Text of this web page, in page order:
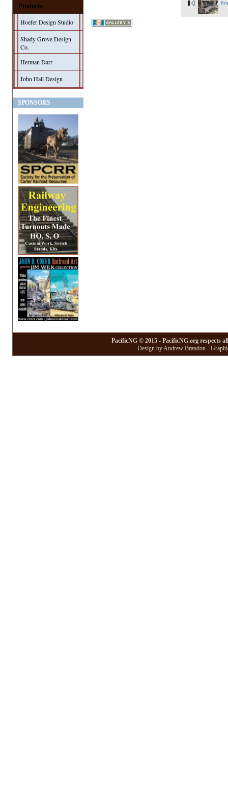
Products
Hoefer Design Studio
Shady Grove Design
Co.
Herman Darr
John Hall Design
SPONSORS
PacificNG © 2015 - PacificNG.org respects
Design by Andrew Brandon -